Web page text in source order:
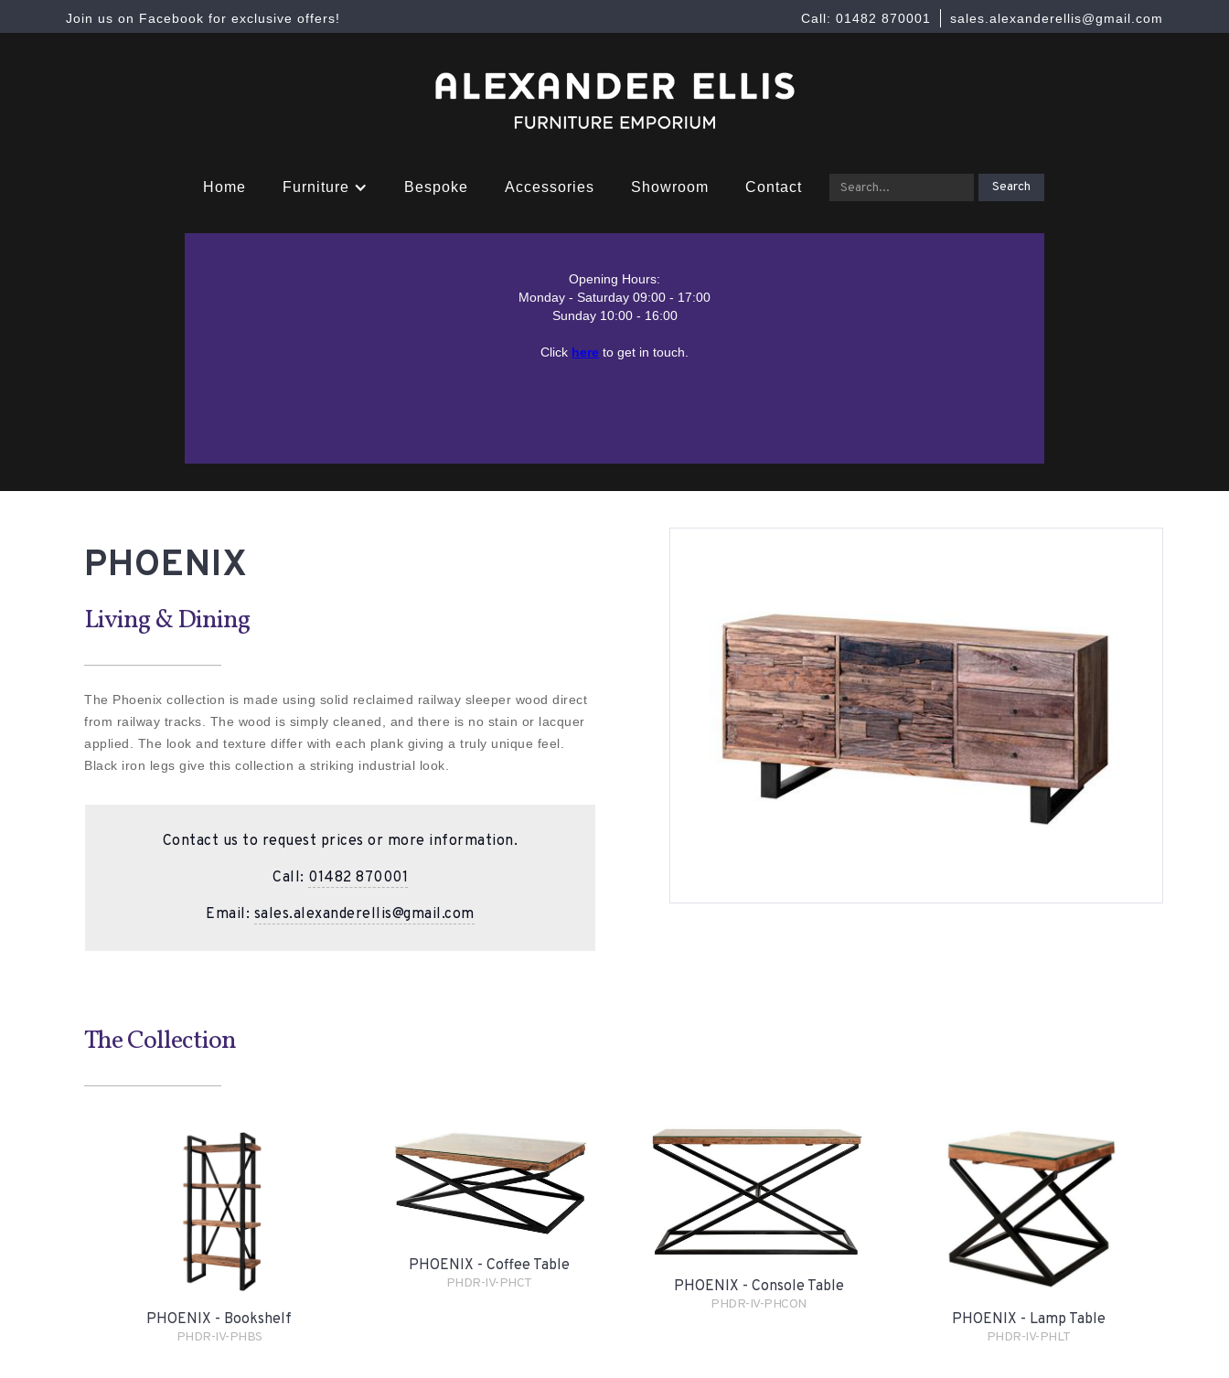
Join us on Facebook for exclusive offers! sales.alexanderellis@gmail.com
Call: 01482 870001
Home Furniture Bespoke Accessories Showroom Contact
Opening Hours:
Monday - Saturday 09:00 - 17:00
Sunday 10:00 - 16:00
Click here to get in touch.
PHOENIX
Living & Dining
The Phoenix collection is made using solid reclaimed railway sleeper wood direct
from railway tracks. The wood is simply cleaned, and there is no stain or lacquer
applied. The look and texture differ with each plank giving a truly unique feel.
Black iron legs give this collection a striking industrial look.
Contact us to request prices or more information.
Call: 01482 870001
Email: sales.alexanderellis@gmail.com
The Collection
PHOENIX - Bookshelf
PHDR-IV-PHBS
PHOENIX - Coffee Table
PHDR-IV-PHCT PHOENIX - Console Table
PHDR-IV-PHCON
PHOENIX - Lamp Table
PHDR-IV-PHLT